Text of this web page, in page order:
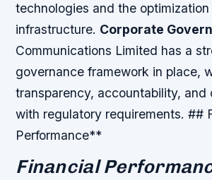
technologies and the
infrastructure. Corporate
Communications Limited has a
governance framework in place,
transparency, accountability, and
with regulatory requirements. ##
Performance**
Financial